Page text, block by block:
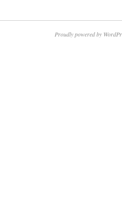
Proudly powered by